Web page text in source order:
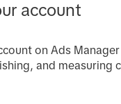
account
on Ads
and measuring